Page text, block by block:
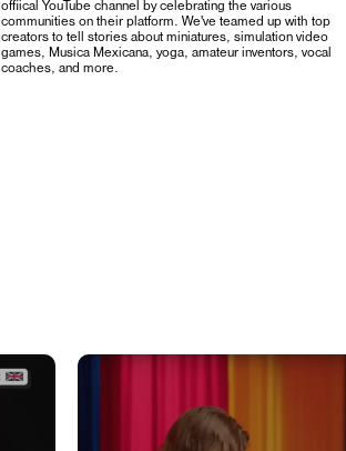
offiical YouTube channel by celebrating the various
communities on their platform. We've teamed up with top
creators to tell stories about miniatures, simulation video
games, Musica Mexicana, yoga, amateur inventors, vocal
coaches, and more.